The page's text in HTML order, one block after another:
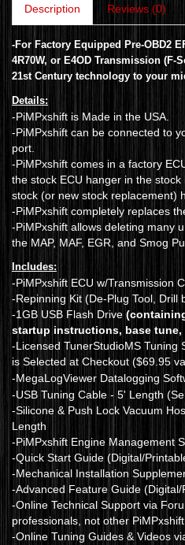
Description Reviews (0)
-For Factory Equipped Pre-OBD2
4R70W, or E4OD Transmission (F-
21st Century technology to your
Details:
-PiMPxshift is Made in the USA.
-PiMPxshift can be connected to
port.
-PiMPxshift comes in a factory
the stock ECU hanger in the
stock (or new stock replacement)
-PiMPxshift completely replaces
-PiMPxshift allows deleting many
the MAP, MAF, EGR, and Smog
Includes:
-PiMPxshift ECU w/Transmission
-Repinning Kit (De-Plug Tool, Drill
-1GB USB Flash Drive
startup instructions, base tune,
-Licensed TunerStudioMS Tuning
is Selected at Checkout ($69.95
-MegaLogViewer Datalogging
-USB Tuning Cable - 5' Length
-Silicone & Push Lock Vacuum
Length
-PiMPxshift Engine Management
-Quick Start Guide (Digital/
-Mechanical Installation
-Advanced Feature Guide (Digital/
-Online Technical Support via
professionals, not other
-Online Tuning Guides & Videos